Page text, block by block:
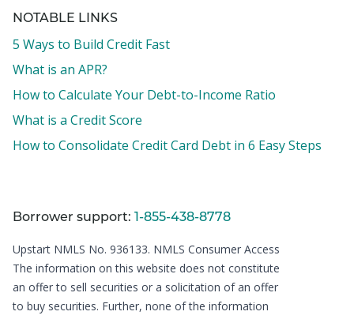
NOTABLE LINKS
5 Ways to Build Credit Fast
What is an APR?
How to Calculate Your Debt-to-Income Ratio
What is a Credit Score
How to Consolidate Credit Card Debt in 6 Easy Steps
Borrower support: 1-855-438-8778
Upstart NMLS No. 936133. NMLS Consumer Access
The information on this website does not constitute
an offer to sell securities or a solicitation of an offer
to buy securities. Further, none of the information